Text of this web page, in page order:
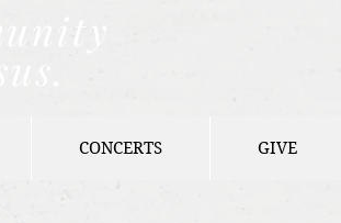
CONCERTS GIVE